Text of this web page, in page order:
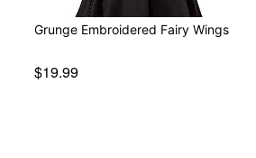
Grunge Embroidered Fairy Wings
$19.99